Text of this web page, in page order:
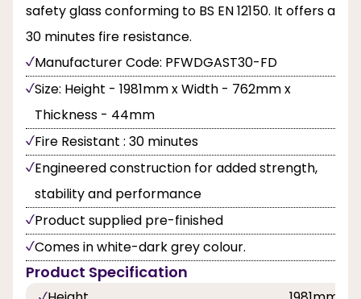
safety glass conforming to BS EN 12150. It offers a
30 minutes fire resistance.
Manufacturer Code: PFWDGAST30-FD
Size: Height - 1981mm x Width - 762mm x
Thickness - 44mm
Fire Resistant : 30 minutes
Engineered construction for added strength,
stability and performance
Product supplied pre-finished
Comes in white-dark grey colour.
Product Specification